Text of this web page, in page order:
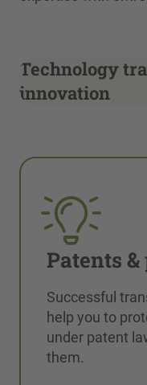
Technology
innovation
Patents
Successful
help you to
under patent
them.